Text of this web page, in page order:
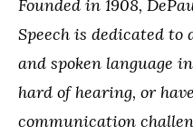
Founded in 1908,
Speech is dedicated
and spoken language
hard of hearing, or
communication